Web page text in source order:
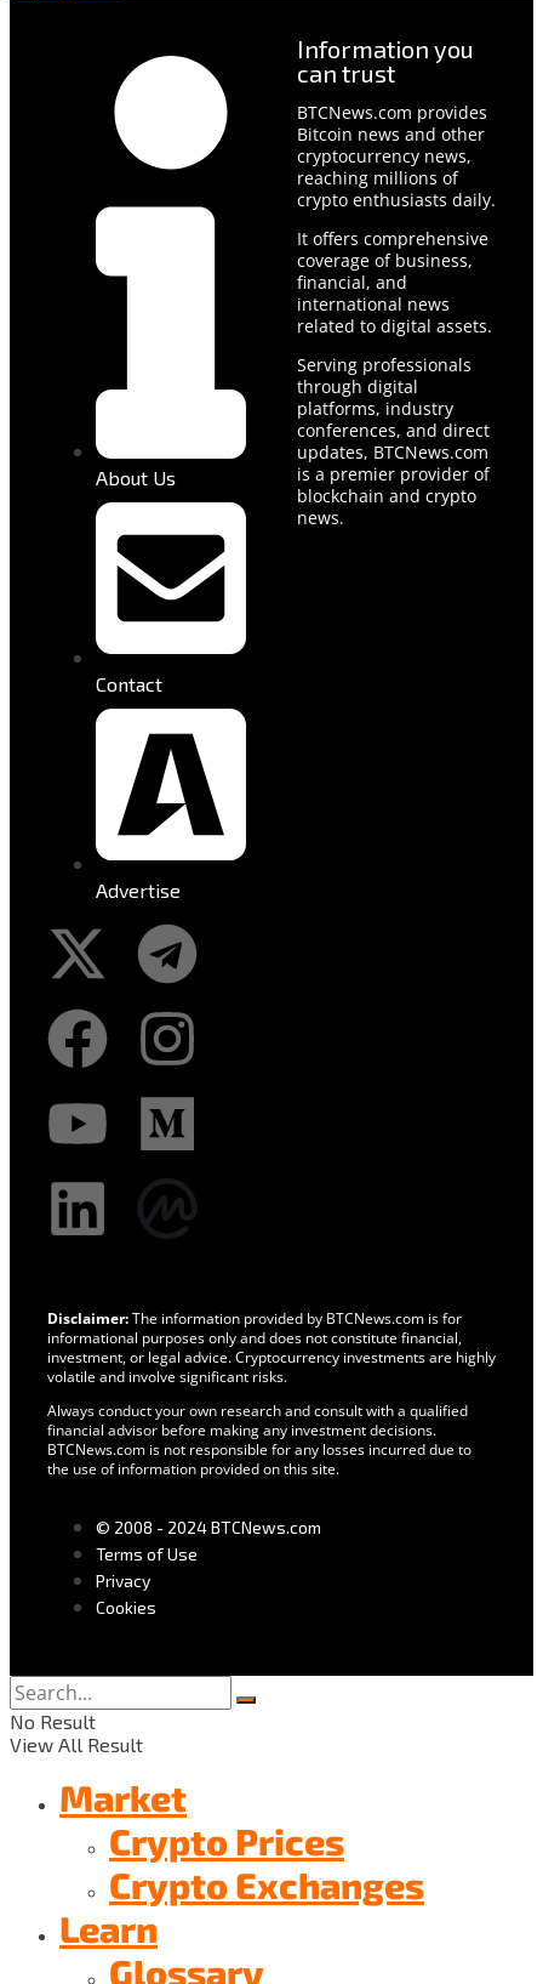
About Us
Contact
Advertise
Information you
can trust
BTCNews.com provides
Bitcoin news and other
cryptocurrency news,
reaching millions of
crypto enthusiasts daily.
It offers comprehensive
coverage of business,
financial, and
international news
related to digital assets.
Serving professionals
through digital
platforms, industry
conferences, and direct
updates, BTCNews.com
is a premier provider of
blockchain and crypto
news.
Disclaimer:The information provided by BTCNews.com is for
informational purposes only and does not constitute financial,
investment, or legal advice. Cryptocurrency investments are highly
volatile and involve significant risks.
Always conduct your own research and consult with a qualified
financial advisor before making any investment decisions.
BTCNews.com is not responsible for any losses incurred due to
the use of information provided on this site.
© 2008 - 2024 BTCNews.com
Terms of Use
Privacy
Cookies
No Result
View All Result
Market
Crypto Prices
Crypto Exchanges
Learn
Glossary